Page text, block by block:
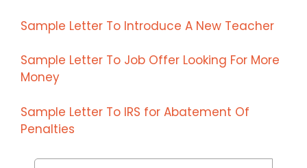
Sample Letter To Introduce A New Teacher
Sample Letter To Job Offer Looking For More
Money
Sample Letter To IRS for Abatement Of
Penalties